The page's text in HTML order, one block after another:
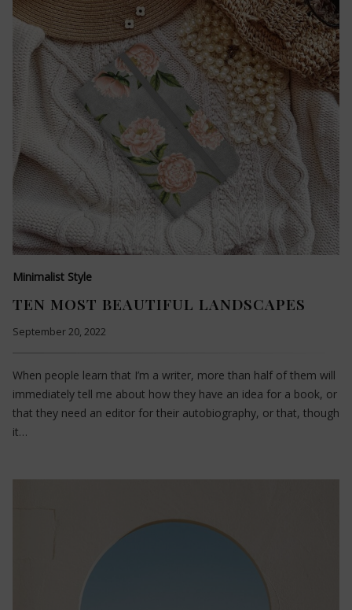
Minimalist Style
TEN MOST BEAUTIFUL LANDSCAPES
September 20, 2022
When people learn that I’m a writer, more than half of them will
immediately tell me about how they have an idea for a book, or
that they need an editor for their autobiography, or that, though
it…